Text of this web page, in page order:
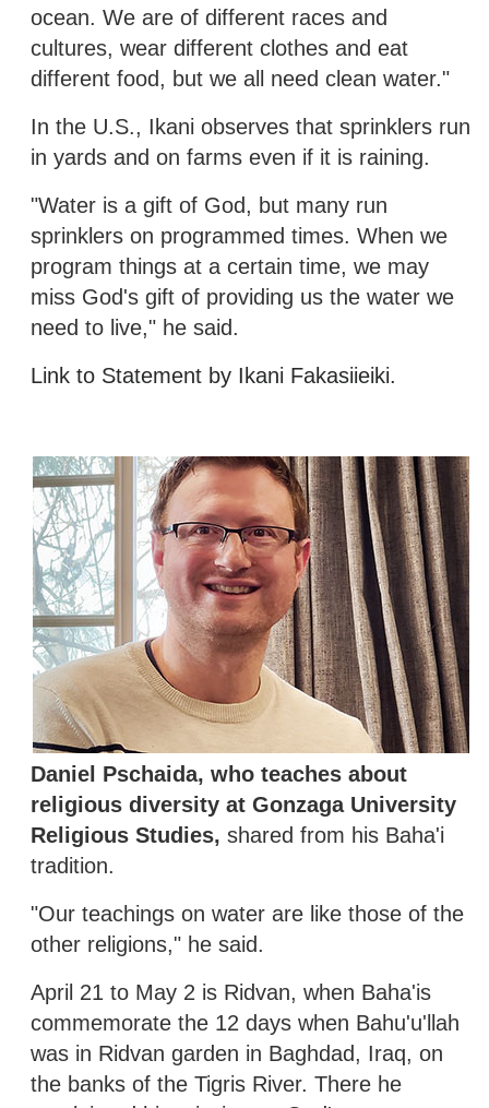
ocean. We are of different races and
cultures, wear different clothes and eat
different food, but we all need clean water."
In the U.S., Ikani observes that sprinklers run
in yards and on farms even if it is raining.
"Water is a gift of God, but many run
sprinklers on programmed times. When we
program things at a certain time, we may
miss God's gift of providing us the water we
need to live," he said.
Link to Statement by Ikani Fakasiieiki.
Daniel Pschaida, who teaches about
religious diversity at Gonzaga University
Religious Studies, shared from his Baha'i
tradition.
"Our teachings on water are like those of the
other religions," he said.
April 21 to May 2 is Ridvan, when Baha'is
commemorate the 12 days when Bahu'u'llah
was in Ridvan garden in Baghdad, Iraq, on
the banks of the Tigris River. There he